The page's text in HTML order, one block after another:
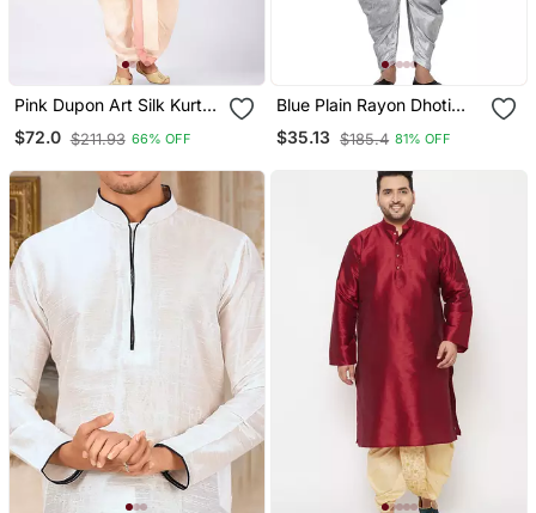
Pink Dupon Art Silk Kurta
With Pipepin Work
$72.0 $211.93 66% OFF
Blue Plain Rayon Dhoti
Kurta
$35.13 $185.4 81% OFF